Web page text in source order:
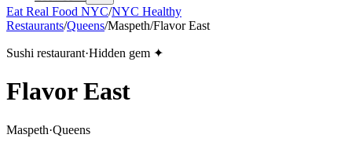
Eat Real Food NYC/NYC Healthy
Restaurants/Queens/Maspeth/Flavor East
Sushi restaurant·Hidden gem ✦
Flavor East
Maspeth·Queens